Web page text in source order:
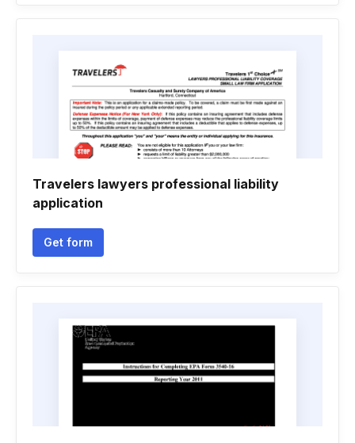
Travelers lawyers professional liability
application
Get form